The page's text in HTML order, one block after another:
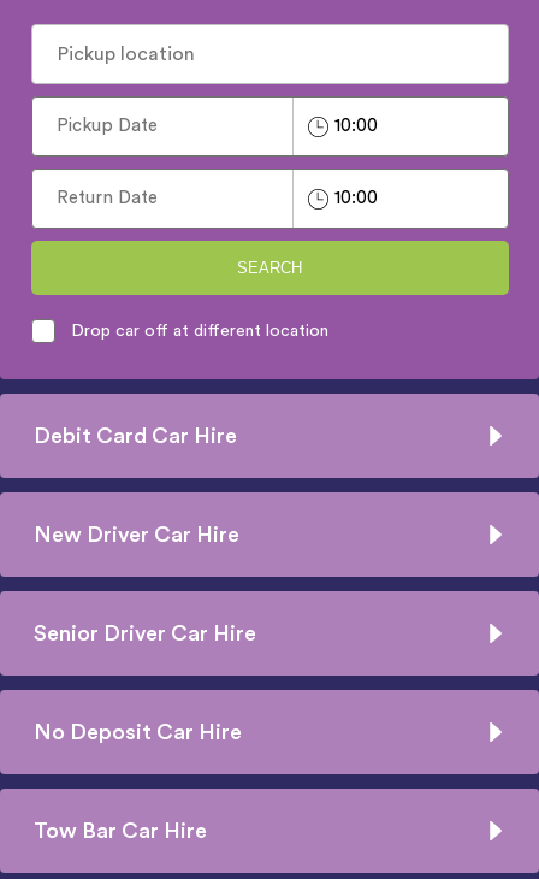
SEARCH
Drop car off at different location
Debit Card Car Hire
New Driver Car Hire
Senior Driver Car Hire
No Deposit Car Hire
Tow Bar Car Hire